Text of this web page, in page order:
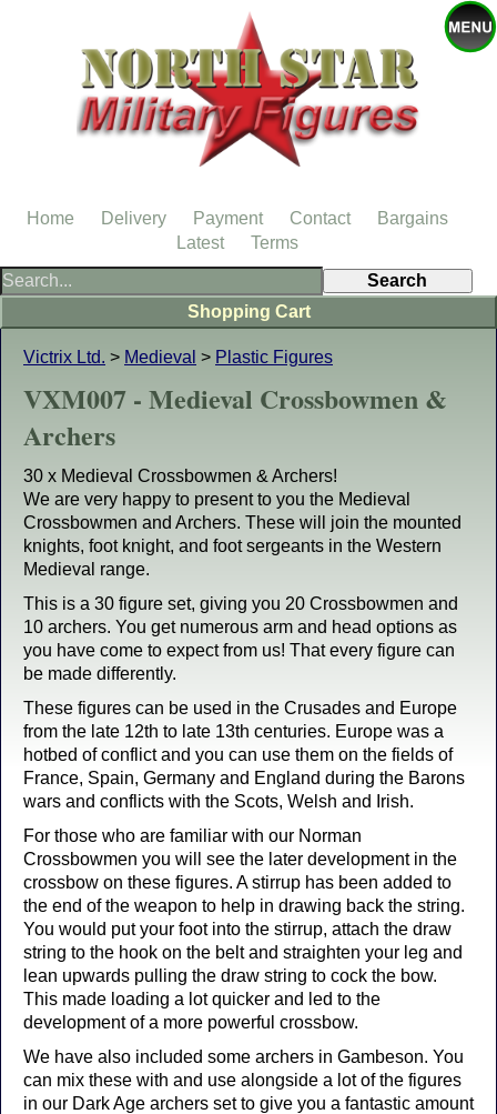
Victrix Ltd. > Medieval > Plastic Figures
VXM007 - Medieval Crossbowmen &
Archers
30 x Medieval Crossbowmen & Archers!
We are very happy to present to you the Medieval
Crossbowmen and Archers. These will join the mounted
knights, foot knight, and foot sergeants in the Western
Medieval range.
This is a 30 figure set, giving you 20 Crossbowmen and
10 archers. You get numerous arm and head options as
you have come to expect from us! That every figure can
be made differently.
These figures can be used in the Crusades and Europe
from the late 12th to late 13th centuries. Europe was a
hotbed of conflict and you can use them on the fields of
France, Spain, Germany and England during the Barons
wars and conflicts with the Scots, Welsh and Irish.
For those who are familiar with our Norman
Crossbowmen you will see the later development in the
crossbow on these figures. A stirrup has been added to
the end of the weapon to help in drawing back the string.
You would put your foot into the stirrup, attach the draw
string to the hook on the belt and straighten your leg and
lean upwards pulling the draw string to cock the bow.
This made loading a lot quicker and led to the
development of a more powerful crossbow.
We have also included some archers in Gambeson. You
can mix these with and use alongside a lot of the figures
in our Dark Age archers set to give you a fantastic amount
Shopping Cart
Home Delivery Payment Contact
Bargains
Latest
Terms